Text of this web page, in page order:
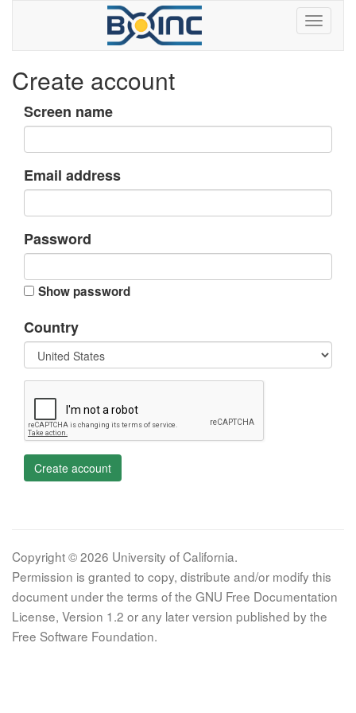
Create account
Screen name
Email address
Password
Show password
Country
Create account
Copyright © 2026 University of California.
Permission is granted to copy, distribute and/or modify this
document under the terms of the GNU Free Documentation
License, Version 1.2 or any later version published by the
Free Software Foundation.